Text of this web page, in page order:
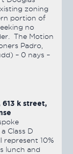
zoning
portion of
no
The Motion
Padro,
– 0 nays –
613 k street,
Class D
represent 10%
lunch and